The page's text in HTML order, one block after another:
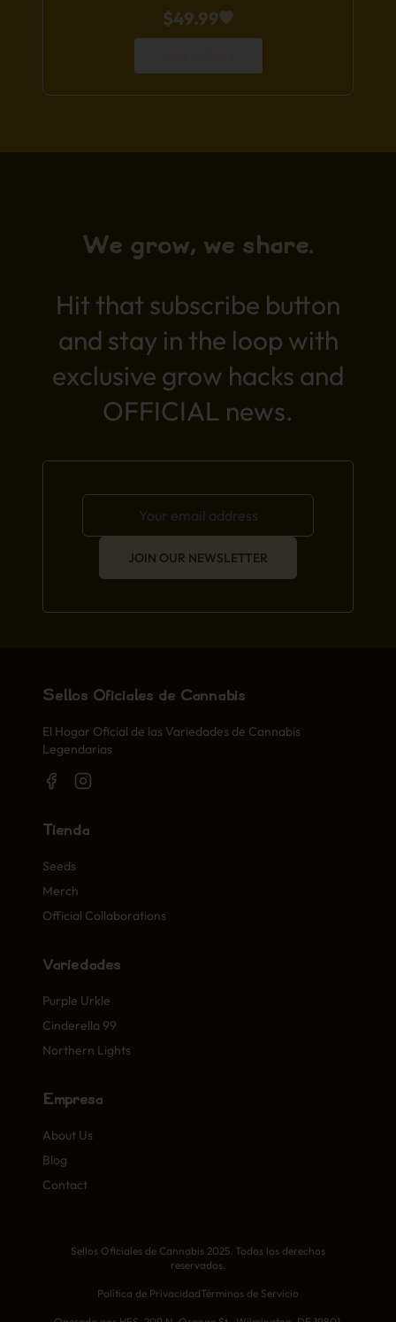
$49.99
We grow, we share.
Hit that subscribe button
and stay in the loop with
exclusive grow hacks and
OFFICIAL news.
JOIN OUR NEWSLETTER
Sellos Oficiales de Cannabis
El Hogar Oficial de las Variedades de Cannabis
Legendarias
Tienda
Seeds
Merch
Official Collaborations
Variedades
Purple Urkle
Cinderella 99
Northern Lights
Empresa
About Us
Blog
Contact
Sellos Oficiales de Cannabis 2025. Todos los derechos
reservados.
Política de PrivacidadTérminos de Servicio